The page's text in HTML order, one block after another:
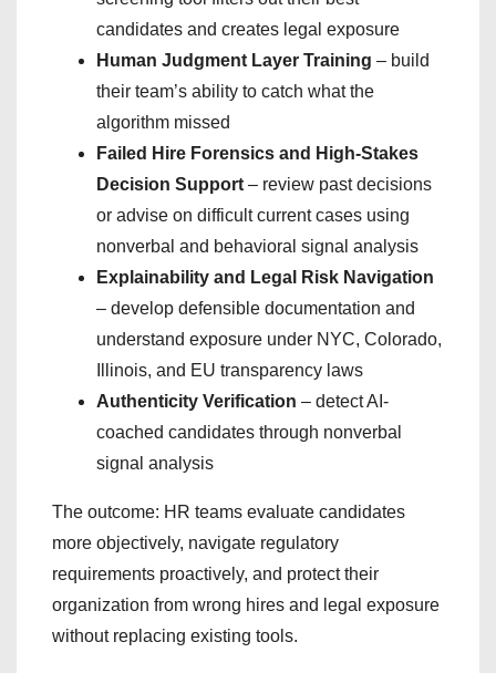
candidates and creates legal exposure
Human Judgment Layer Training – build
their team’s ability to catch what the
algorithm missed
Failed Hire Forensics and High-Stakes
Decision Support – review past decisions
or advise on difficult current cases using
nonverbal and behavioral signal analysis
Explainability and Legal Risk Navigation
– develop defensible documentation and
understand exposure under NYC, Colorado,
Illinois, and EU transparency laws
Authenticity Verification – detect AI-
coached candidates through nonverbal
signal analysis
The outcome: HR teams evaluate candidates
more objectively, navigate regulatory
requirements proactively, and protect their
organization from wrong hires and legal exposure
without replacing existing tools.